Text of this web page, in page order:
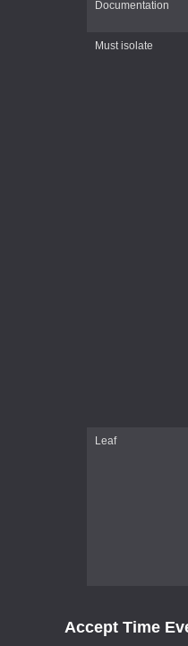
Documentation
Must isolate
Leaf
Accept Time